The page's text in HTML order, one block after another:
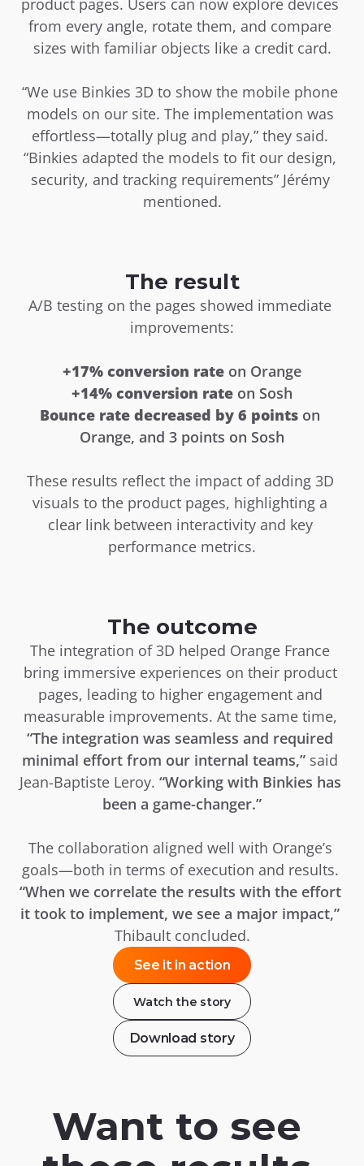
product pages. Users can now explore devices
from every angle, rotate them, and compare
sizes with familiar objects like a credit card.
“We use Binkies 3D to show the mobile phone
models on our site. The implementation was
effortless—totally plug and play,” they said.
“Binkies adapted the models to fit our design,
security, and tracking requirements” Jérémy
mentioned.
The result
A/B testing on the pages showed immediate
improvements:
+17% conversion rate on Orange
+14% conversion rate on Sosh
Bounce rate decreased by 6 points on
Orange, and 3 points on Sosh
These results reflect the impact of adding 3D
visuals to the product pages, highlighting a
clear link between interactivity and key
performance metrics.
The outcome
The integration of 3D helped Orange France
bring immersive experiences on their product
pages, leading to higher engagement and
“The integration was seamless and required
minimal effort from our internal teams,” said
Jean-Baptiste Leroy. “Working with Binkies has
been a game-changer.”
The collaboration aligned well with Orange’s
“When we correlate the results with the effort
it took to implement, we see a major impact,”
Thibault concluded.
See it in action
Watch the story
Download story
Want to see